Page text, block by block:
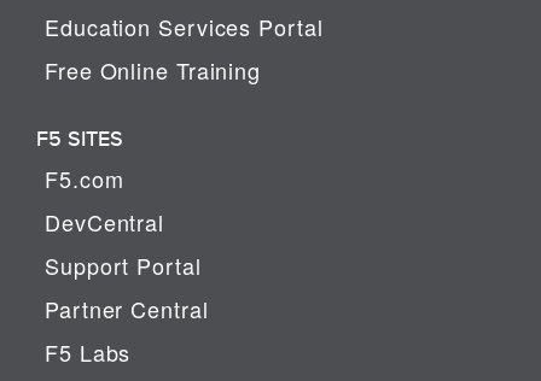
Education Services Portal
Free Online Training
F5 SITES
F5.com
DevCentral
Support Portal
Partner Central
F5 Labs